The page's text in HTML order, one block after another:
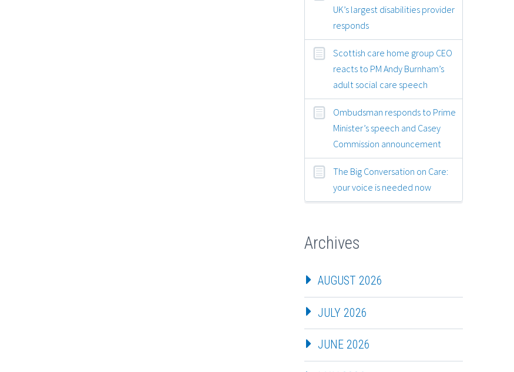
UK’s largest disabilities provider
responds
Scottish care home group CEO
reacts to PM Andy Burnham’s
adult social care speech
Ombudsman responds to Prime
Minister’s speech and Casey
Commission announcement
The Big Conversation on Care:
your voice is needed now
Archives
AUGUST 2026
JULY 2026
JUNE 2026